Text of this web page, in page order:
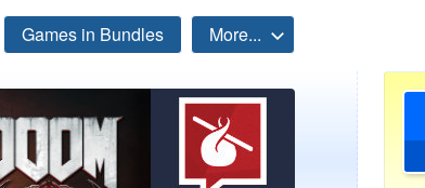
Games in Bundles More...